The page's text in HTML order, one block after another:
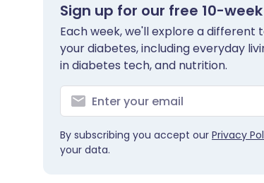
Sign up for our free 10-
Each week, we'll explore a
your diabetes, including everyday
in diabetes tech, and nutrition.
By subscribing you accept our Privacy
your data.